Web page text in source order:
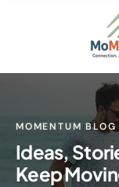
MOMENTUM BLOG
Ideas,
Keep